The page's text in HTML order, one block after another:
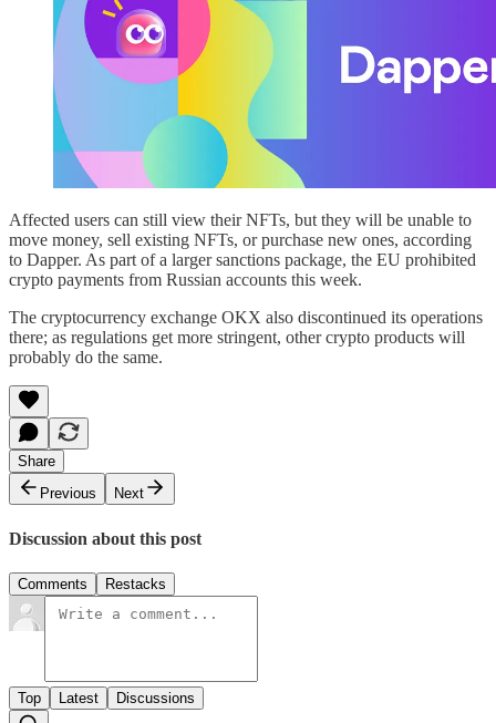
Affected users can still view their NFTs, but they will be unable to
move money, sell existing NFTs, or purchase new ones, according
to Dapper. As part of a larger sanctions package, the EU prohibited
crypto payments from Russian accounts this week.
The cryptocurrency exchange OKX also discontinued its operations
there; as regulations get more stringent, other crypto products will
probably do the same.
Share
Previous
Next
Discussion about this post
Comments Restacks
Top Latest Discussions